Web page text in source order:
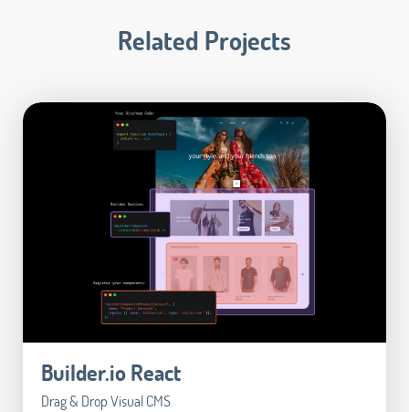
Related Projects
Builder.io React
Drag & Drop Visual CMS